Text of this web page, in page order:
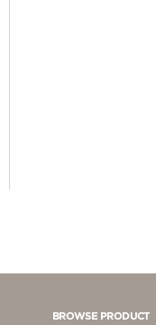
BROWSE PRODUCT